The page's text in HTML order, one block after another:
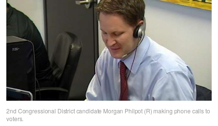
2nd Congressional District candidate Morgan Philpot (R) making phone calls to
voters.